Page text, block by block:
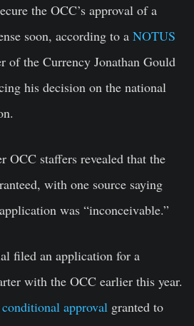
the OCC’s approval of a
soon, according to a NOTUS
of the Currency Jonathan Gould
his decision on the national
OCC staffers revealed that the
with one source saying
was “inconceivable.”
filed an application for a
with the OCC earlier this year.
conditional approval granted to